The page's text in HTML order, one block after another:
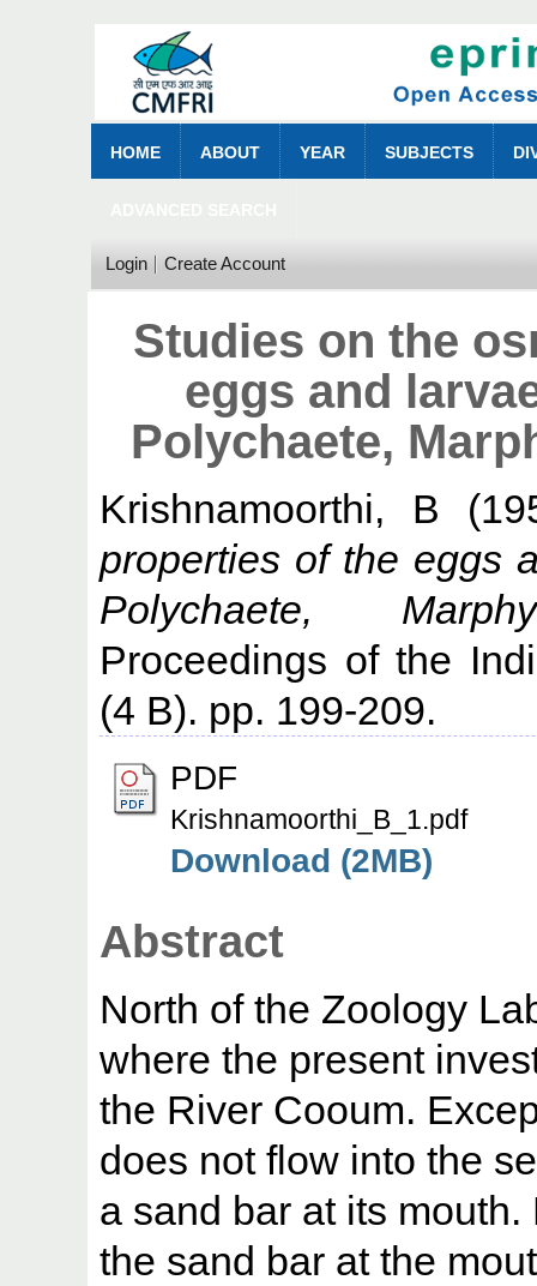
HOME ABOUT YEAR SUBJECTS
Login Create Account
Studies on the
eggs and
Polychaete,
Krishnamoorthi, B
properties of the eggs
Polychaete,
Proceedings of the
(4 B). pp. 199-209.
PDF
Krishnamoorthi_B_1.pdf
Download (2MB)
Abstract
North of the Zoology
where the present
the River Cooum.
does not flow into the
a sand bar at its
the sand bar at the